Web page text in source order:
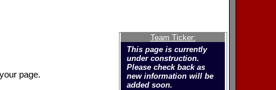
Team Ticker:
This page is currently
under construction.
Please check back as
new information will be
added soon.
page.